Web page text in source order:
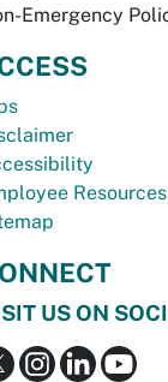
Emergency
Resources
US ON